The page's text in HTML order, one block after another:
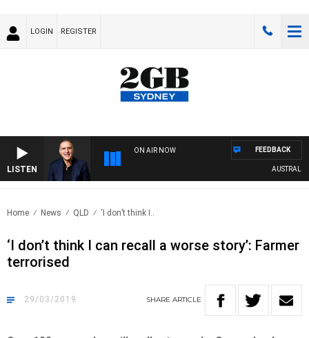
LOGIN REGISTER
LISTEN
ON AIR NOW
AUSTRALIA
FEEDBACK
Home News QLD ‘I don’t think I..
‘I don’t think I can recall a worse story’: Farmer
terrorised
29/03/2019 SHARE ARTICLE